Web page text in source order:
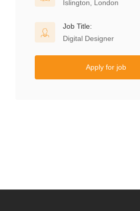
Islington, London
Job Title:
Digital Designer
Apply for job